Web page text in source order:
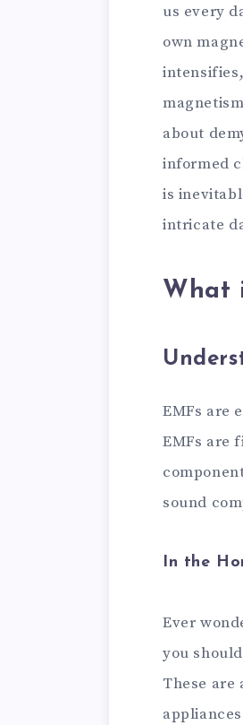
us every
own
about
informed
is
intricate
What
EMFs are
EMFs are
sound
In the
Ever
you
These are